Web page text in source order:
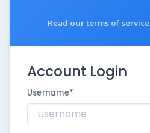
Read ourterms of service
Account Login
Username*